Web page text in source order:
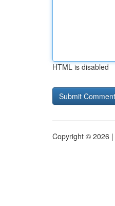
HTML is disabled
Copyright © 2026 |